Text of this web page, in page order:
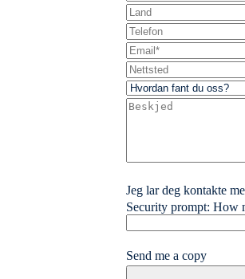
Jeg lar deg kontakte
Security prompt: How
Send me a copy